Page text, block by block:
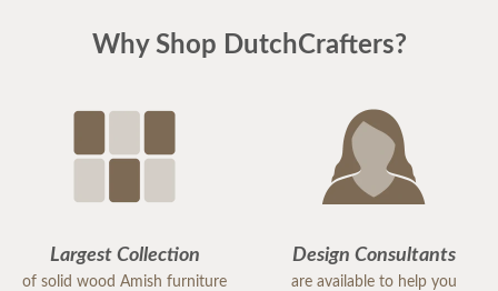
Why Shop DutchCrafters?
Largest Collection
of solid wood Amish furniture
Design Consultants
are available to help you